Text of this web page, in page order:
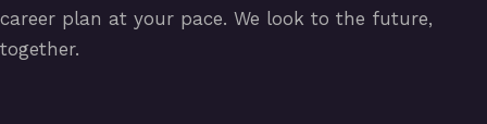
career plan at your pace. We look to the future,
together.